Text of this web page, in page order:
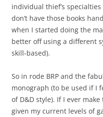
individual thief’s
don’t have those books
when I started doing the
better off using a different
skill-based).
So in rode BRP and the
monograph (to be used if I
of D&D style). If I ever
given my current levels of